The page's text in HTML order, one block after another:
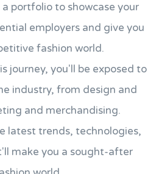
portfolio to showcase your
employers and give you
fashion world.
journey, you'll be exposed to
industry, from design and
and merchandising.
latest trends, technologies,
make you a sought-after